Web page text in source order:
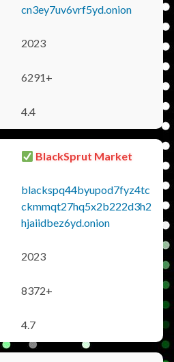
cn3ey7uv6vrf5yd.onion
2023
6291+
4.4
BlackSprut Market
blackspq44byupod7fyz4tc
ckmmqt27hq5x2b222d3h2
hjaiidbez6yd.onion
2023
8372+
4.7